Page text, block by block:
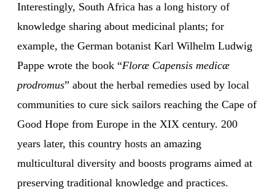
Interestingly, South Africa has a long history of
knowledge sharing about medicinal plants; for
example, the German botanist Karl Wilhelm Ludwig
Pappe wrote the book “Floræ Capensis medicæ
prodromus” about the herbal remedies used by local
communities to cure sick sailors reaching the Cape of
Good Hope from Europe in the XIX century. 200
years later, this country hosts an amazing
multicultural diversity and boosts programs aimed at
preserving traditional knowledge and practices.